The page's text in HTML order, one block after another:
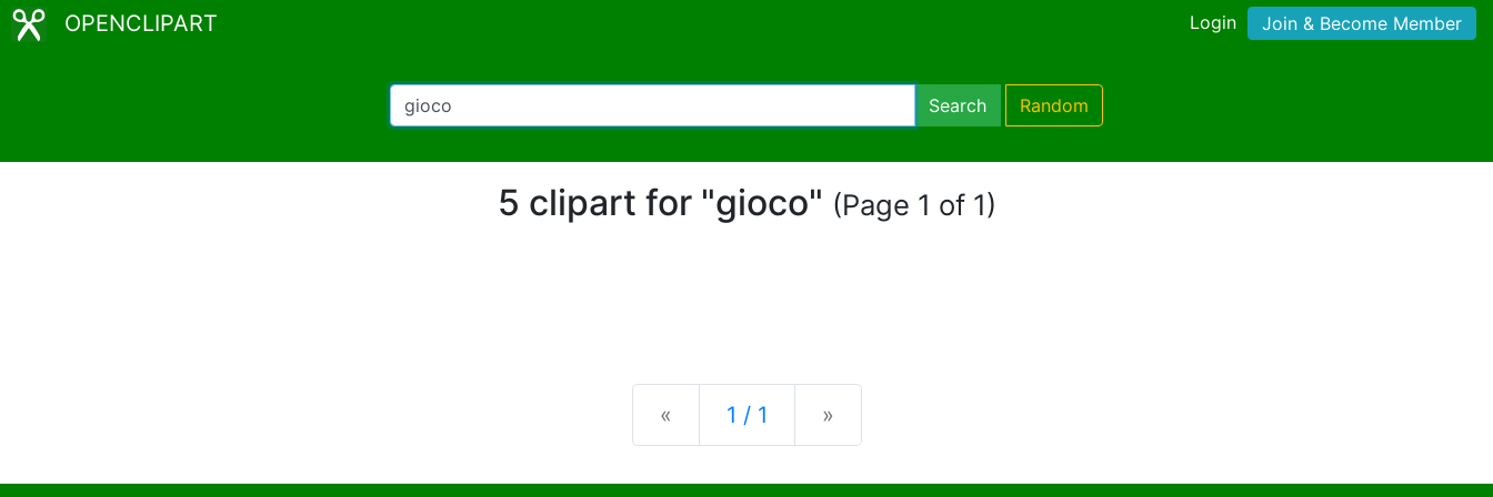
OPENCLIPART Login Join & Become Member
Search Random
5 clipart for "gioco" (Page 1 of 1)
« Previous
1 / 1 »